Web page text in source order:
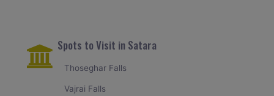
Spots to Visit in Satara
Thoseghar Falls
Vajrai Falls